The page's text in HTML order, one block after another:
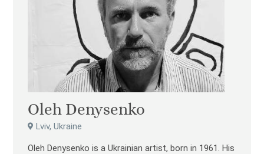
Oleh Denysenko
Lviv, Ukraine
Oleh Denysenko is a Ukrainian artist, born in 1961. His